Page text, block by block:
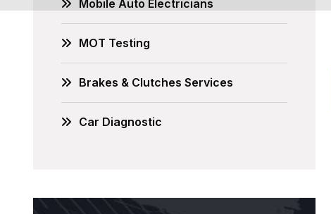
Mobile Auto Electricians
MOT Testing
Brakes & Clutches Services
Car Diagnostic